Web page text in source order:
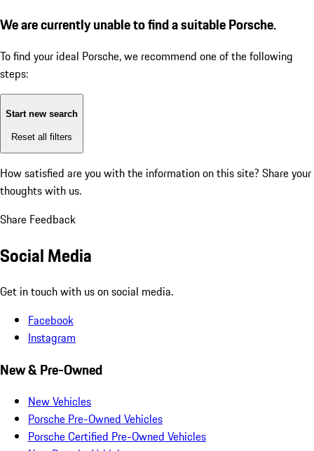
We are currently unable to find a suitable Porsche.
To find your ideal Porsche, we recommend one of the following
steps:
Start new search
Reset all filters
How satisfied are you with the information on this site? Share your
thoughts with us.
Share Feedback
Social Media
Get in touch with us on social media.
Facebook
Instagram
New & Pre-Owned
New Vehicles
Porsche Pre-Owned Vehicles
Porsche Certified Pre-Owned Vehicles